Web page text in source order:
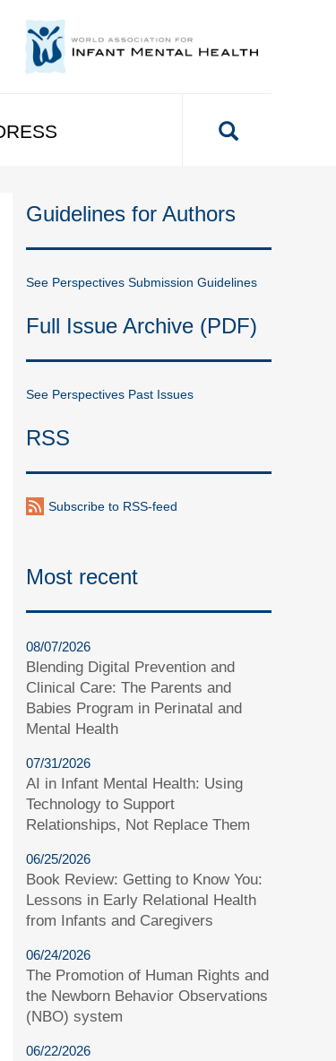
Guidelines for Authors
See Perspectives Submission Guidelines
Full Issue Archive (PDF)
See Perspectives Past Issues
RSS
Subscribe to RSS-feed
Most recent
08/07/2026
Blending Digital Prevention and
Clinical Care: The Parents and
Babies Program in Perinatal and
Mental Health
07/31/2026
AI in Infant Mental Health: Using
Technology to Support
Relationships, Not Replace Them
06/25/2026
Book Review: Getting to Know You:
Lessons in Early Relational Health
from Infants and Caregivers
06/24/2026
The Promotion of Human Rights and
the Newborn Behavior Observations
(NBO) system
06/22/2026